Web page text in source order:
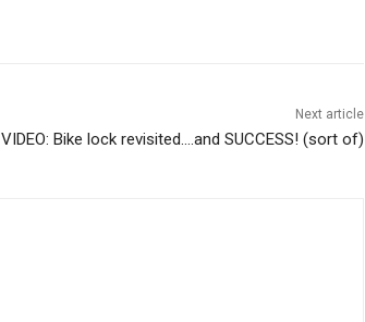
Next article
VIDEO: Bike lock revisited….and SUCCESS! (sort of)